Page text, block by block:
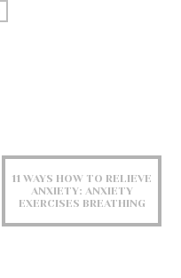
11 WAYS HOW TO RELIEVE
ANXIETY: ANXIETY
EXERCISES BREATHING